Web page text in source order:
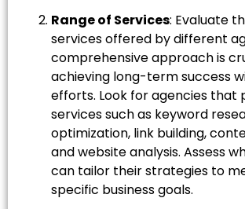
Range of Services: Evaluate
services offered by different
comprehensive approach is
achieving long-term success
efforts. Look for agencies that
services such as keyword
optimization, link building,
and website analysis. Assess
can tailor their strategies to
specific business goals.